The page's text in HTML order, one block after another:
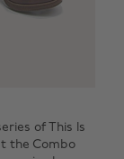
of This Is
the Combo